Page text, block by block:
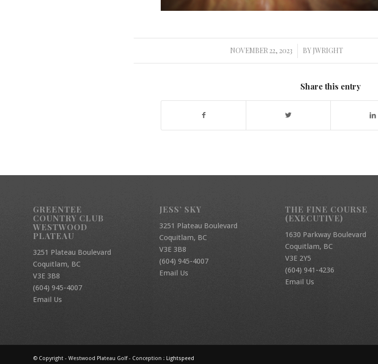
NOVEMBER 22, 2023
/ BY JWRIGHT
Share this entry
GREENTEE
COUNTRY CLUB
WESTWOOD
PLATEAU
3251 Plateau Boulevard
Coquitlam, BC
V3E 3B8
(604) 945-4007
Email Us
JESS’ SKY
3251 Plateau Boulevard
Coquitlam, BC
V3E 3B8
(604) 945-4007
Email Us
THE FINE COURSE
(EXECUTIVE)
1630 Parkway Boulevard
Coquitlam, BC
V3E 2Y5
(604) 941-4236
Email Us
© Copyright - Westwood Plateau Golf - Conception : Lightspeed